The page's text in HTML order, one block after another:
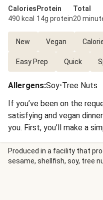
Calories
490 kcal
Protein
14g protein
Total
20
New Vegan
Easy Prep Quick
Allergens:Soy•Tree Nuts
If you’ve been on the
satisfying and vegan
you. First, you’ll make a
coconut milk, warming
seared tofu. The flavors
and touch of chili for a
Produced in a facility that
sesame, shellfish, soy, tree